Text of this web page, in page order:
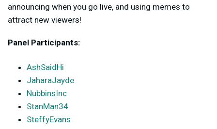
announcing when you go live, and using memes to
attract new viewers!
Panel Participants:
AshSaidHi
JaharaJayde
NubbinsInc
StanMan34
SteffyEvans